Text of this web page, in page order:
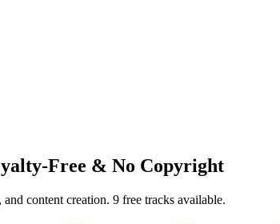
Free & No Copyright
content creation. 9 free tracks available.